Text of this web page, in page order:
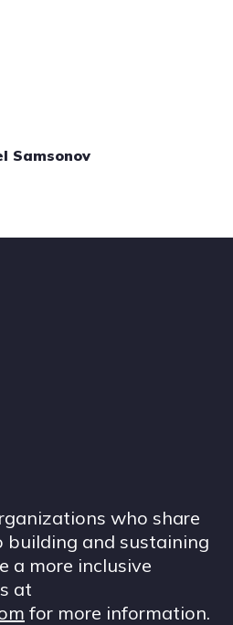
Samsonov
who share
and sustaining
a more inclusive
at
for more information.